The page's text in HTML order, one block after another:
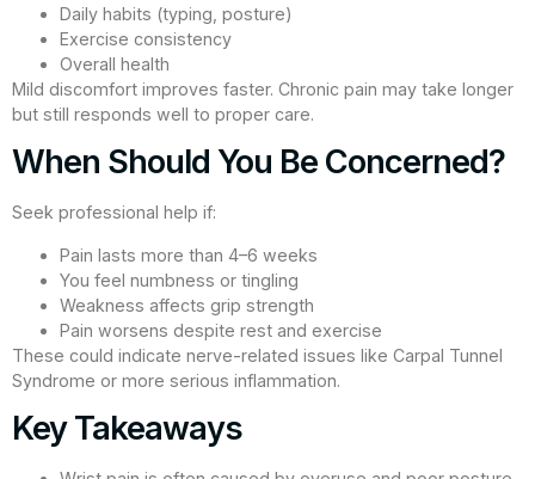
Daily habits (typing, posture)
Exercise consistency
Overall health
Mild discomfort improves faster. Chronic pain may take longer
but still responds well to proper care.
When Should You Be Concerned?
Seek professional help if:
Pain lasts more than 4–6 weeks
You feel numbness or tingling
Weakness affects grip strength
Pain worsens despite rest and exercise
These could indicate nerve-related issues like Carpal Tunnel
Syndrome or more serious inflammation.
Key Takeaways